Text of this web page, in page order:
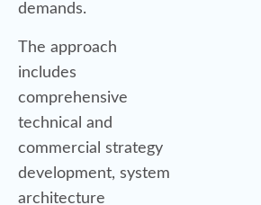
demands.
The approach
includes
comprehensive
technical and
commercial strategy
development, system
architecture